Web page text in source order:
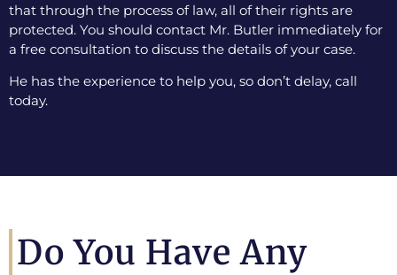
that through the process of law, all of their rights are
protected. You should contact Mr. Butler immediately for
a free consultation to discuss the details of your case.
He has the experience to help you, so don’t delay, call
today.
Do You Have Any